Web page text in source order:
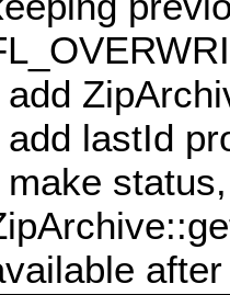
add
add lastId
make